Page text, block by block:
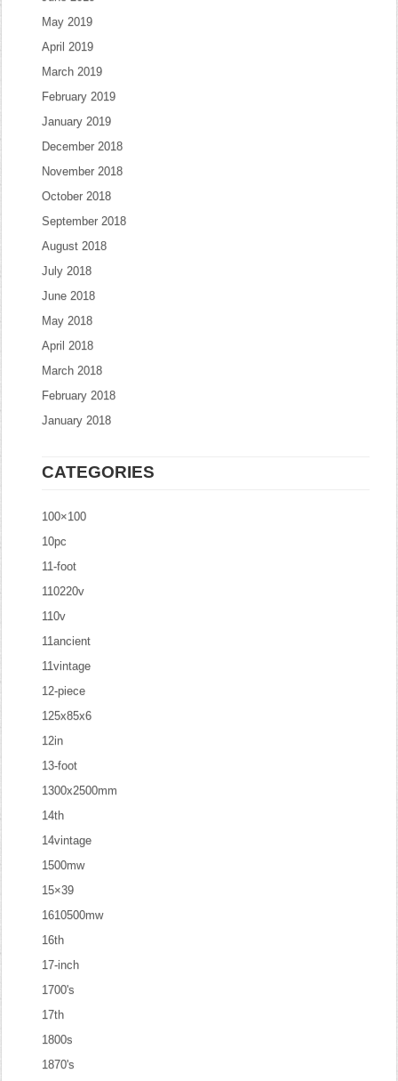
May 2019
April 2019
March 2019
February 2019
January 2019
December 2018
November 2018
October 2018
September 2018
August 2018
July 2018
June 2018
May 2018
April 2018
March 2018
February 2018
January 2018
CATEGORIES
100×100
10pc
11-foot
110220v
110v
11ancient
11vintage
12-piece
125x85x6
12in
13-foot
1300x2500mm
14th
14vintage
1500mw
15×39
1610500mw
16th
17-inch
1700's
17th
1800s
1870's